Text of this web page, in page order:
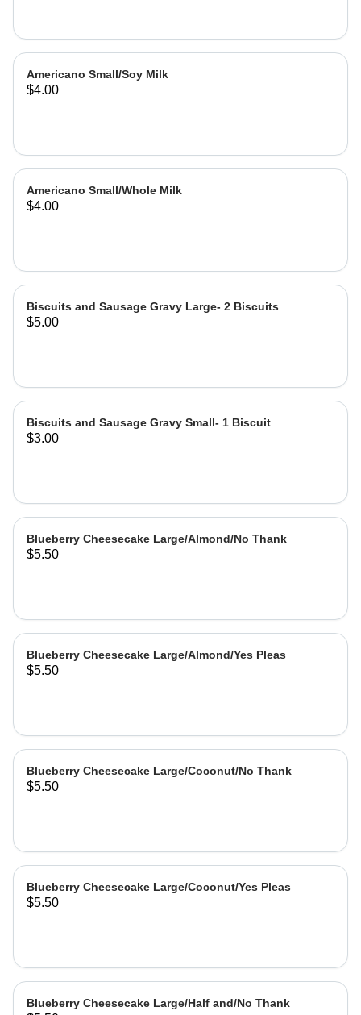
Americano Small/Soy Milk
$4.00
Americano Small/Whole Milk
$4.00
Biscuits and Sausage Gravy Large- 2 Biscuits
$5.00
Biscuits and Sausage Gravy Small- 1 Biscuit
$3.00
Blueberry Cheesecake Large/Almond/No Thank
$5.50
Blueberry Cheesecake Large/Almond/Yes Pleas
$5.50
Blueberry Cheesecake Large/Coconut/No Thank
$5.50
Blueberry Cheesecake Large/Coconut/Yes Pleas
$5.50
Blueberry Cheesecake Large/Half and/No Thank